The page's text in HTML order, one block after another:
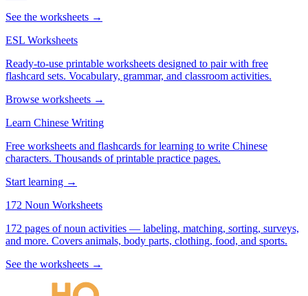
See the worksheets →
ESL Worksheets
Ready-to-use printable worksheets designed to pair with free
flashcard sets. Vocabulary, grammar, and classroom activities.
Browse worksheets →
Learn Chinese Writing
Free worksheets and flashcards for learning to write Chinese
characters. Thousands of printable practice pages.
Start learning →
172 Noun Worksheets
172 pages of noun activities — labeling, matching, sorting, surveys,
and more. Covers animals, body parts, clothing, food, and sports.
See the worksheets →